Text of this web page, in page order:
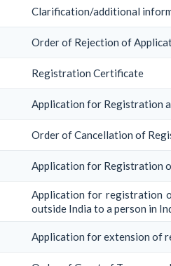
Clarification/additional
Order of Rejection of
Registration Certificate
Application for Registration
Order of Cancellation of
Application for Registration
Application for registration
outside India to a person in
Application for extension of